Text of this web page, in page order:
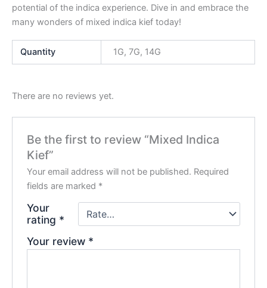
potential of the indica experience. Dive in and embrace the
many wonders of mixed indica kief today!
Quantity 1G, 7G, 14G
There are no reviews yet.
Be the first to review “Mixed Indica
Kief”
Your email address will not be published. Required
fields are marked *
Your
rating *
Your review *